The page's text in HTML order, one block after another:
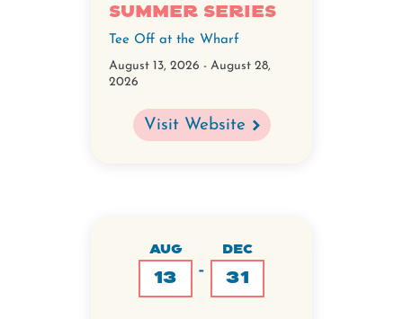
Summer Series
Tee Off at the Wharf
August 13, 2026 - August 28,
2026
Visit Website
AUG
13 -
DEC
31